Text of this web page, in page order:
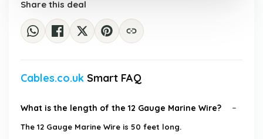
Share this deal
Cables.co.uk Smart FAQ
What is the length of the 12 Gauge Marine Wire?
The 12 Gauge Marine Wire is 50 feet long.